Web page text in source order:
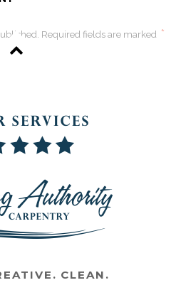
Required fields are marked *
CLEAN.